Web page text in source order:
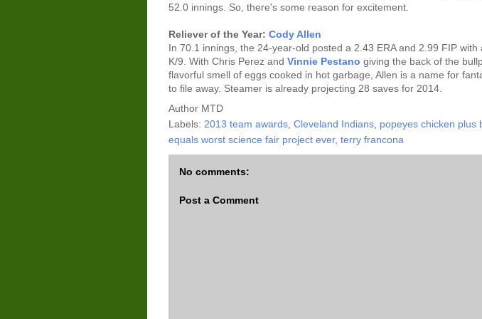
52.0 innings. So, there's some reason for excitement.
Reliever of the Year: Cody Allen
In 70.1 innings, the 24-year-old posted a 2.43 ERA and 2.99 FIP with
K/9. With Chris Perez and Vinnie Pestano giving the back of the
flavorful smell of eggs cooked in hot garbage, Allen is a name for
to file away. Steamer is already projecting 28 saves for 2014.
Author MTD
Labels: 2013 team awards Cleveland Indians popeyes chicken plus
equals worst science fair project ever, terry francona
No comments:
Post a Comment